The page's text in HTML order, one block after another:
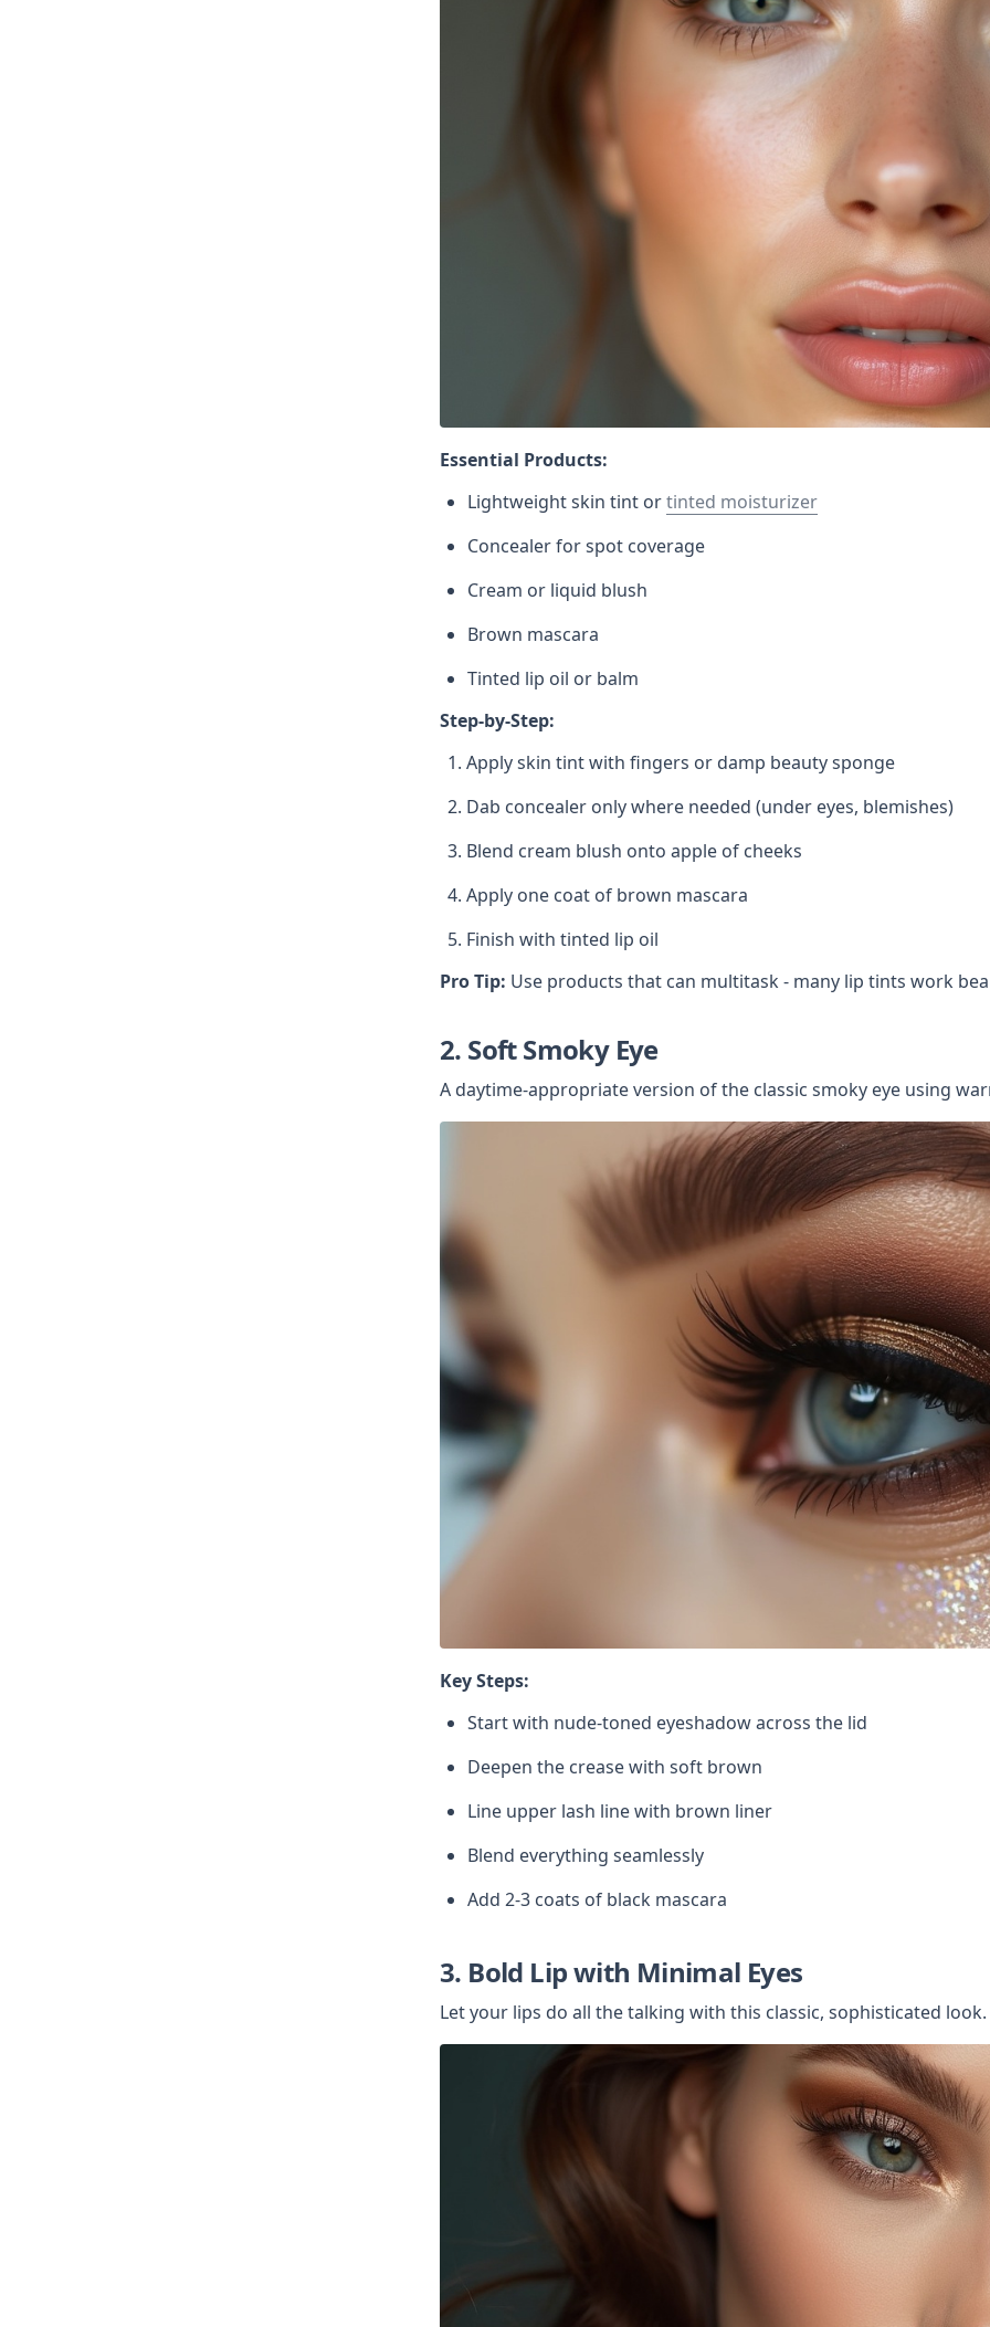
Essential Products:
Lightweight skin tint ortinted moisturizer
Concealer for spot coverage
Cream or liquid blush
Brown mascara
Tinted lip oil or balm
Step-by-Step:
Apply skin tint with fingers or damp beauty sponge
Dab concealer only where needed (under eyes, blemishes)
Blend cream blush onto apple of cheeks
Apply one coat of brown mascara
Finish with tinted lip oil
Pro Tip: Use products that can multitask - many lip tints work
2. Soft Smoky Eye
A daytime-appropriate version of the classic smoky eye using
Key Steps:
Start with nude-toned eyeshadow across the lid
Deepen the crease with soft brown
Line upper lash line with brown liner
Blend everything seamlessly
Add 2-3 coats of black mascara
3. Bold Lip with Minimal Eyes
Let your lips do all the talking with this classic, sophisticated look.